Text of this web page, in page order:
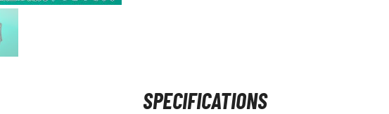
30mf / 30 Minutes Fantasy
30mm / 30 Minutes Missions
30mp / 30 Minutes Preference
SPECIFICATIONS